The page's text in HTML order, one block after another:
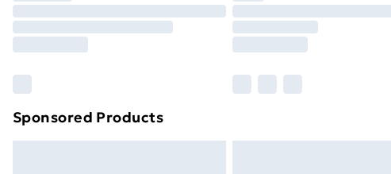
Sponsored Products